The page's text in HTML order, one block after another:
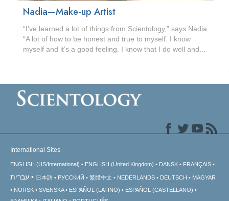
Nadia—Make-up Artist
“I’ve learned a lot of things from Scientology,” says Nadia.
“A lot of how to be honest and true to myself. I know
myself and it’s a good feeling. I know that I do well and...
International Sites
ENGLISH (US/International) ENGLISH (United Kingdom) DANSK FRANÇAIS
עברית 日本語 РУССКИЙ 繁體中文 NEDERLANDS DEUTSCH
MAGYAR
NORSK
SVENSKA ESPAÑOL (LATINO)
ESPAÑOL (CASTELLANO)